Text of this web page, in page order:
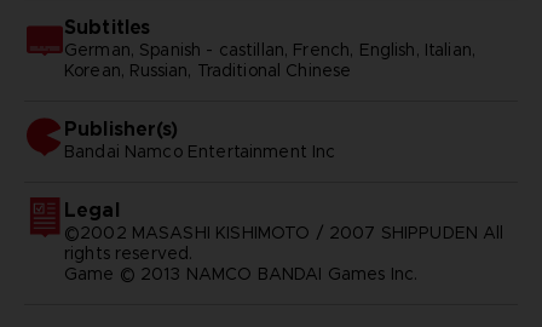
Subtitles
German, Spanish - castillan, French, English, Italian,
Korean, Russian, Traditional Chinese
Publisher(s)
bandai namco entertainment inc
Legal
©2002 MASASHI KISHIMOTO / 2007 SHIPPUDEN All
rights reserved.
Game © 2013 NAMCO BANDAI Games Inc.